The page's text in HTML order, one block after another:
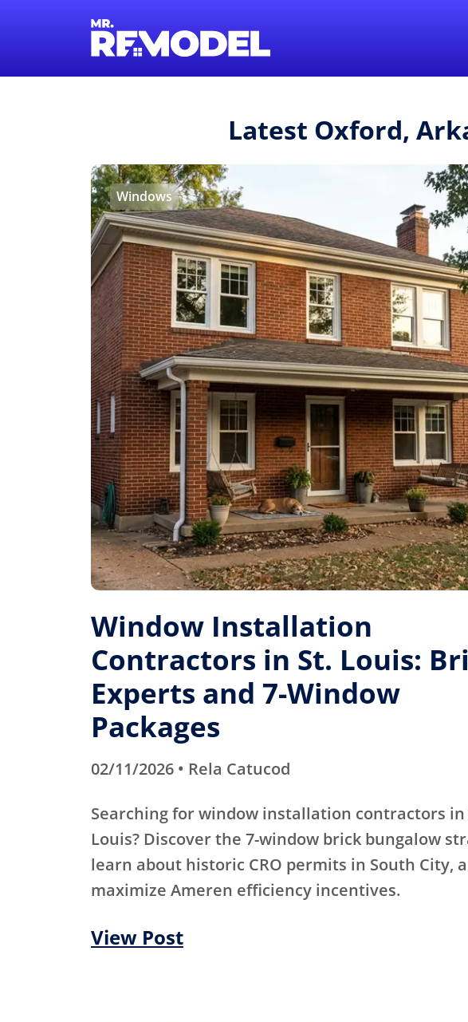
Latest Oxford,
Windows
Window Installation
Contractors in St. Louis:
Experts and 7-Window
Packages
02/11/2026 • Rela Catucod
Searching for window installation contractors in
Louis? Discover the 7-window brick bungalow
learn about historic CRO permits in South City,
maximize Ameren efficiency incentives.
View Post